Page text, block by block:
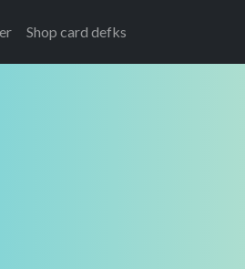
Shop card defks